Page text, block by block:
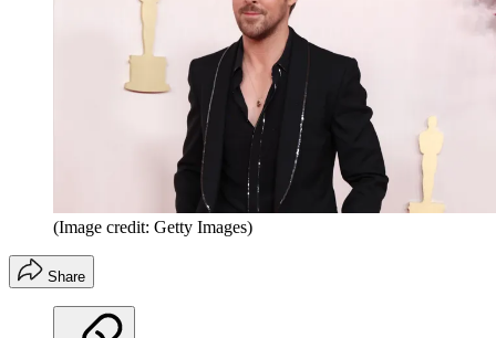
(Image credit: Getty Images)
Share